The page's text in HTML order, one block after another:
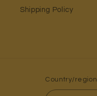
Shipping Policy
Country/region